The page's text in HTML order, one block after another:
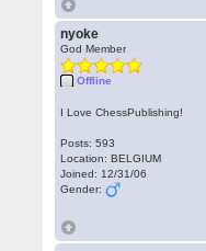
nyoke
God Member
Offline
I Love ChessPublishing!
Posts: 593
Location: BELGIUM
Joined: 12/31/06
Gender: